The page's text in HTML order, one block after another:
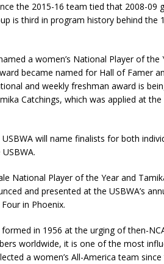
the 2015-16 team tied that 2008-09
is third in program history behind the
a women’s National Player of the
became named for Hall of Famer
and weekly freshman award is
Catchings, which was applied at
will name finalists for both
National Player of the Year and
and presented at the USBWA’s
in Phoenix.
in 1956 at the urging of then-
worldwide, it is one of the most
a women’s All-America team